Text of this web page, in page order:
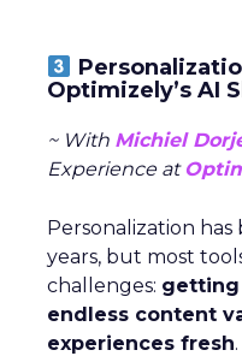
Optimizely’s AI
~ With Michiel
Experience at
Personalization
years, but most
challenges: getting
endless content
experiences fresh